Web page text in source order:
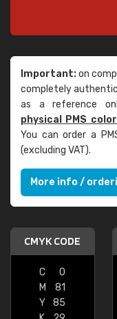
Important:on
completely
as a reference
physical PMS
You can order a
(excluding VAT).
More info /
CMYK CODE
C
0
M
81
Y
85